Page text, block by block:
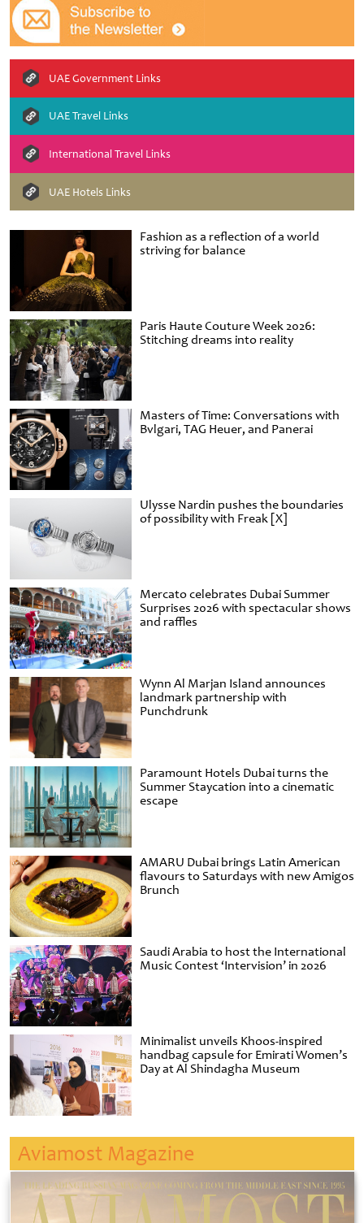
Fashion as a reflection of a world
striving for balance
Paris Haute Couture Week 2026:
Stitching dreams into reality
Masters of Time: Conversations with
Bvlgari, TAG Heuer, and Panerai
Ulysse Nardin pushes the boundaries
of possibility with Freak [X]
Mercato celebrates Dubai Summer
Surprises 2026 with spectacular shows
and raffles
Wynn Al Marjan Island announces
landmark partnership with
Punchdrunk
Paramount Hotels Dubai turns the
Summer Staycation into a cinematic
escape
AMARU Dubai brings Latin American
flavours to Saturdays with new Amigos
Brunch
Saudi Arabia to host the International
Music Contest ‘Intervision’ in 2026
Minimalist unveils Khoos-inspired
handbag capsule for Emirati Women’s
Day at Al Shindagha Museum
UAE Government Links
UAE Travel Links
International Travel Links
UAE Hotels Links
Aviamost Magazine